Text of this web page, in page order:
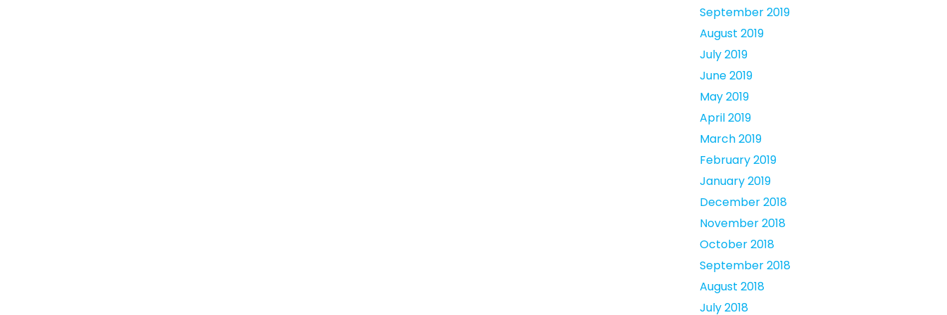
September 2019
August 2019
July 2019
June 2019
May 2019
April 2019
March 2019
February 2019
January 2019
December 2018
November 2018
October 2018
September 2018
August 2018
July 2018